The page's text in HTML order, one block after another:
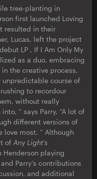
tree-planting in
first launched Loving
resulted in their
Lucas, left the project
LP , If I Am Only My
as a duo, embracing
the creative process,
course of
to recordour
without really
” says Parry. “A lot of
different versions of
love most. ” Although
of Any Light’s
playing
Parry’s contributions
and additional